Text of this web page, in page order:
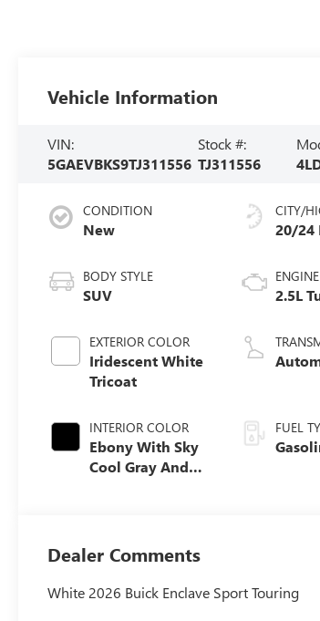
Vehicle Information
VIN:
5GAEVBKS9TJ311556
Stock #:
TJ311556
CONDITION
New
BODY STYLE
SUV
EXTERIOR COLOR
Iridescent White
Tricoat
INTERIOR COLOR
Ebony With Sky
Cool Gray And
Leatherette Seat
Trim
CITY/
20/24
ENGINE
2.5L
FUEL
Dealer Comments
White 2026 Buick Enclave Sport Touring